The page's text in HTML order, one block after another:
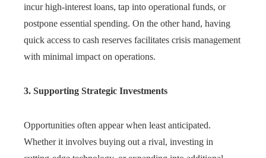
incur high-interest loans, tap into operational funds, or
postpone essential spending. On the other hand, having
quick access to cash reserves facilitates crisis management
with minimal impact on operations.
3. Supporting Strategic Investments
Opportunities often appear when least anticipated.
Whether it involves buying out a rival, investing in